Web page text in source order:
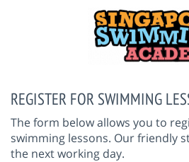
REGISTER FOR SWIMMING
The form below allows you to
swimming lessons. Our friendly
the next working day.